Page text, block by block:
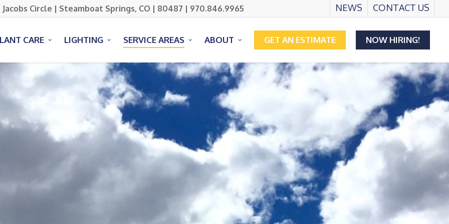
Jacobs Circle | Steamboat Springs, CO | 80487 | 970.846.9965 NEWS CONTACT US
CARE LIGHTING SERVICE AREAS ABOUT GET AN ESTIMATE NOW HIRING!